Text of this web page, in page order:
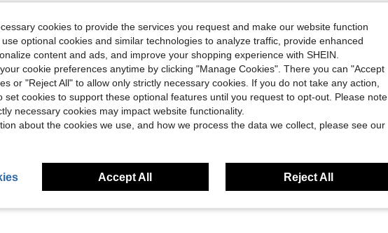
I get from here. They are
but I’m addicted to this
affordable❤️❤️❤️
Helpful (0)
cookies to provide the services you request and make our website function
optional cookies and similar technologies to analyze traffic, provide enhanced
content and ads, and improve your shopping experience with SHEIN.
cookie preferences anytime by clicking "Manage Cookies". There you can "Accept
or "Reject All" to allow only strictly necessary cookies. If you do not take any action,
set cookies to support these optional features until you request to opt-out. Please note
necessary cookies may impact website functionality.
about the cookies we use, and how we process the data we collect, please see our
Accept All Reject All